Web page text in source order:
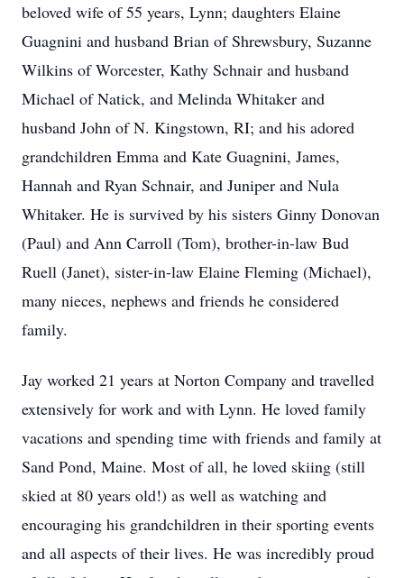
beloved wife of 55 years, Lynn; daughters Elaine
Guagnini and husband Brian of Shrewsbury, Suzanne
Wilkins of Worcester, Kathy Schnair and husband
Michael of Natick, and Melinda Whitaker and
husband John of N. Kingstown, RI; and his adored
grandchildren Emma and Kate Guagnini, James,
Hannah and Ryan Schnair, and Juniper and Nula
Whitaker. He is survived by his sisters Ginny Donovan
(Paul) and Ann Carroll (Tom), brother-in-law Bud
Ruell (Janet), sister-in-law Elaine Fleming (Michael),
many nieces, nephews and friends he considered
family.
Jay worked 21 years at Norton Company and travelled
extensively for work and with Lynn. He loved family
vacations and spending time with friends and family at
Sand Pond, Maine. Most of all, he loved skiing (still
skied at 80 years old!) as well as watching and
encouraging his grandchildren in their sporting events
and all aspects of their lives. He was incredibly proud